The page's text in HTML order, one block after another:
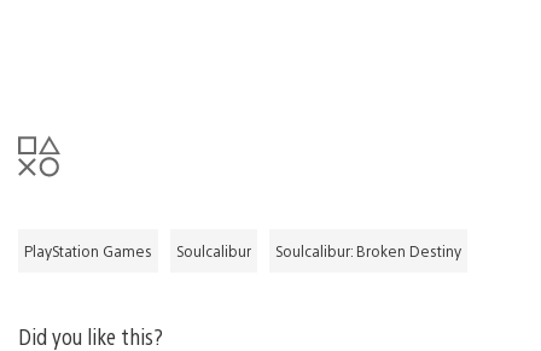
PlayStation Games Soulcalibur Soulcalibur: Broken Destiny
Did you like this?